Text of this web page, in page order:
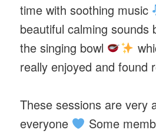
time with soothing music
beautiful calming sounds
the singing bowl
really enjoyed and found
These sessions are very
everyone
Some